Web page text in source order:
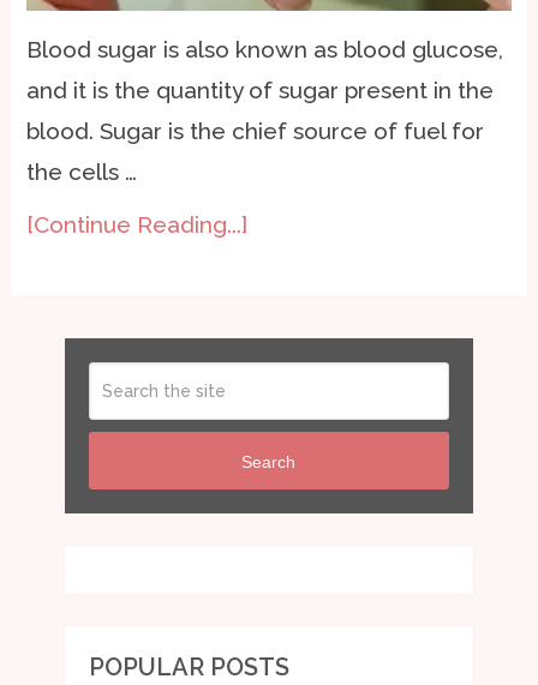
Blood sugar is also known as blood glucose,
and it is the quantity of sugar present in the
blood. Sugar is the chief source of fuel for
the cells …
[Continue Reading...]
Search
POPULAR POSTS